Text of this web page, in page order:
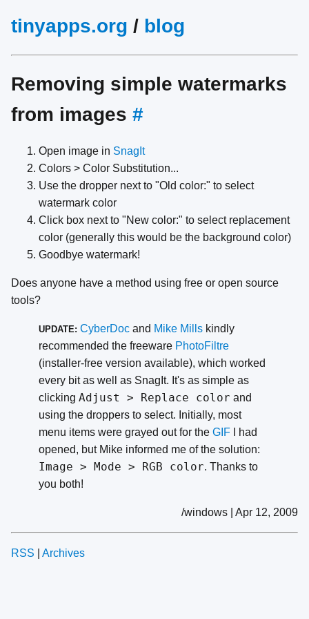
tinyapps.org / blog
Removing simple watermarks
from images #
Open image in SnagIt
Colors > Color Substitution...
Use the dropper next to "Old color:" to select
watermark color
Click box next to "New color:" to select replacement
color (generally this would be the background color)
Goodbye watermark!
Does anyone have a method using free or open source
tools?
UPDATE: CyberDoc and Mike Mills kindly
recommended the freeware PhotoFiltre
(installer-free version available), which worked
every bit as well as SnagIt. It's as simple as
clicking Adjust > Replace color and
using the droppers to select. Initially, most
menu items were grayed out for the GIF I had
opened, but Mike informed me of the solution:
Image > Mode > RGB color. Thanks to
you both!
/windows | Apr 12, 2009
RSS Archives